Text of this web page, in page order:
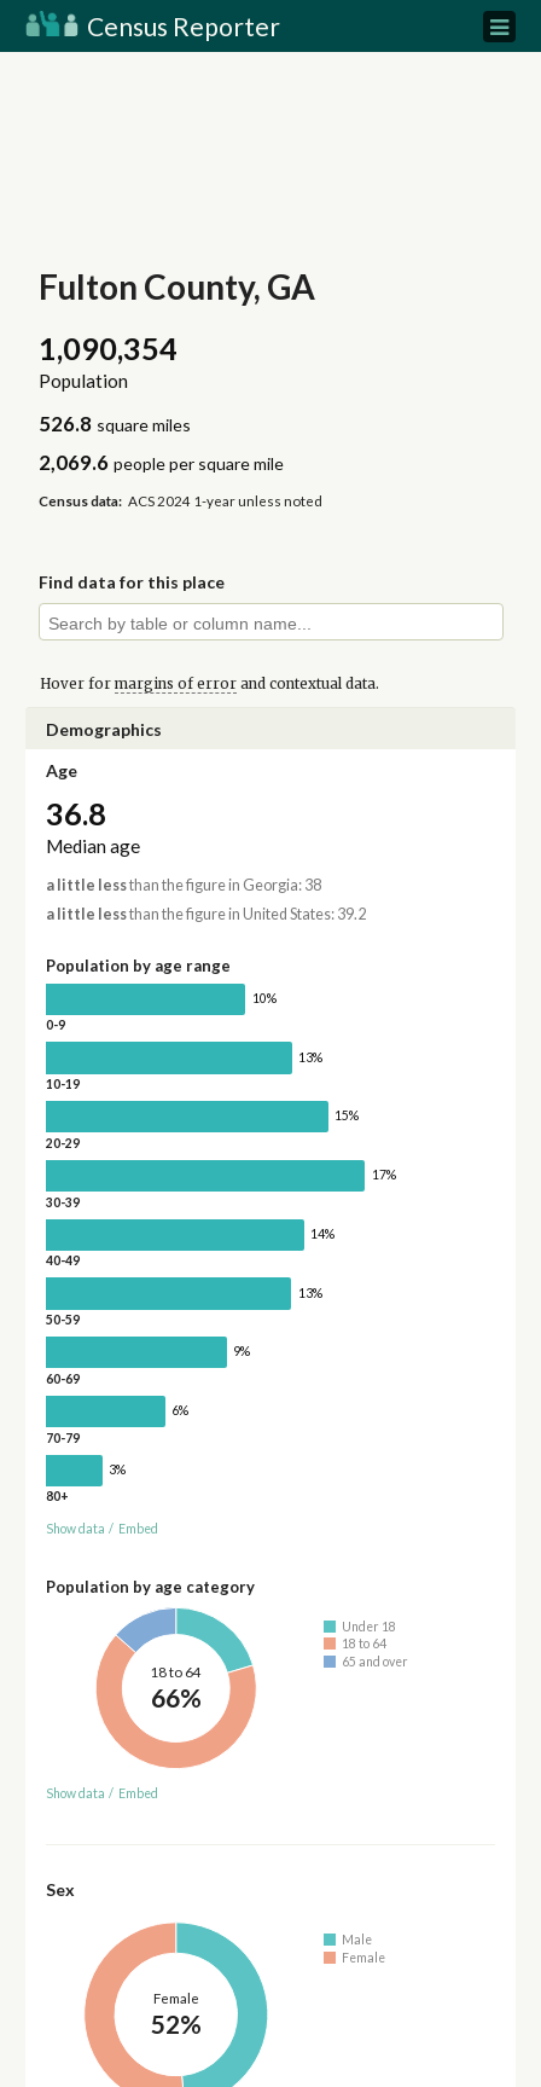
Census Reporter
Fulton County, GA
1,090,354
Population
526.8 square miles
2,069.6 people per square mile
Census data: ACS 2024 1-year unless noted
Find data for this place
Hover for margins of errorand contextual data.
Demographics
Age
36.8
Median age
a little lessthan the figure in Georgia: 38
a little lessthan the figure in United States: 39.2
Population by age range
10%
0-9
13%
10-19
15%
20-29
17%
30-39
14%
40-49
13%
50-59
9%
60-69
6%
70-79
3%
80+
Show data / Embed
Population by age category
18 to 64
66%
Under 18
18 to 64
65 and over
Show data / Embed
Sex
Female
52%
Male
Female